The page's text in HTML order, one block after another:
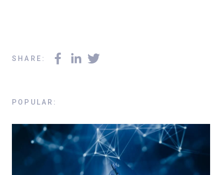
SHARE :
POPULAR :